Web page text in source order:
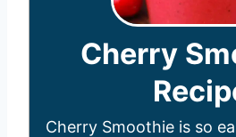
Cherry
Cherry Smoothie is so